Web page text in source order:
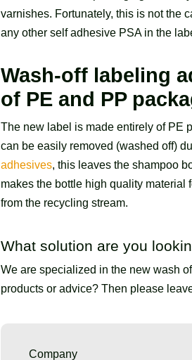
varnishes. Fortunately, this is not the
any other self adhesive PSA in the
Wash-off labeling
of PE and PP
The new label is made entirely of PE
can be easily removed (washed off)
adhesives, this leaves the shampoo
makes the bottle high quality material
from the recycling stream.
What solution are you
We are specialized in the new wash
products or advice? Then please
Company